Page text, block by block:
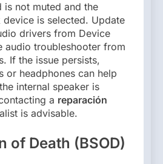
is not muted and the
is selected. Update
drivers from Device
audio troubleshooter from
If the issue persists,
or headphones can help
internal speaker is
a reparación
is advisable.
of Death (BSOD)